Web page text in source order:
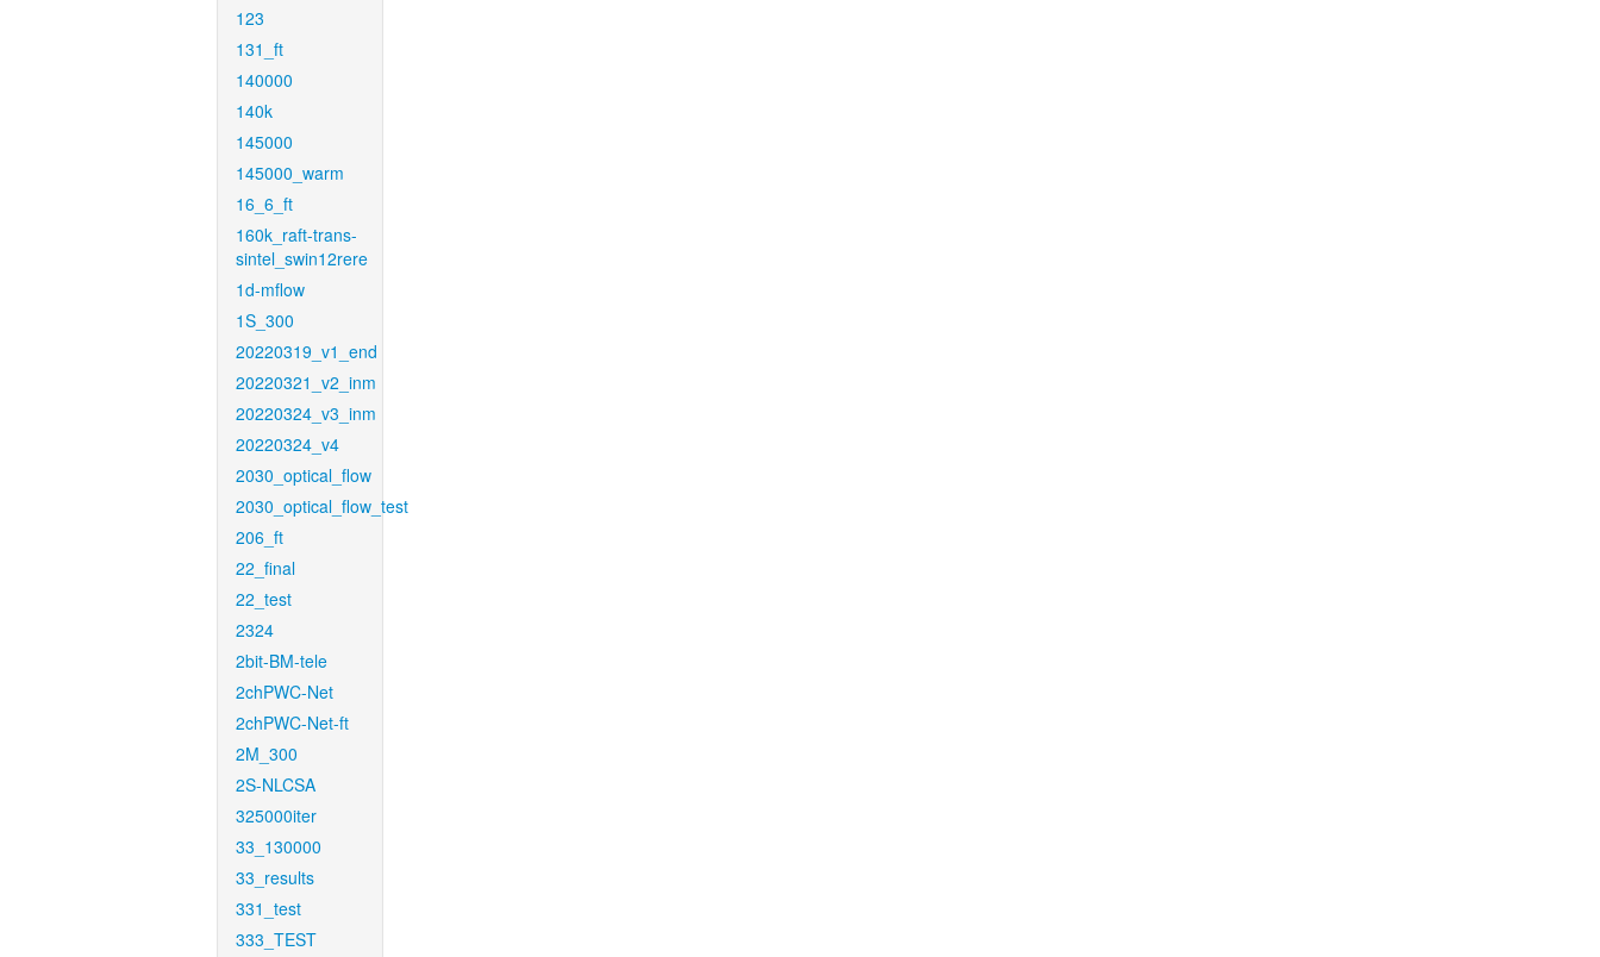
123
131_ft
140000
140k
145000
145000_warm
16_6_ft
160k_raft-trans-
sintel_swin12rere
1d-mflow
1S_300
20220319_v1_end
20220321_v2_inm
20220324_v3_inm
20220324_v4
2030_optical_flow
2030_optical_flow_test
206_ft
22_final
22_test
2324
2bit-BM-tele
2chPWC-Net
2chPWC-Net-ft
2M_300
2S-NLCSA
325000iter
33_130000
33_results
331_test
333_TEST